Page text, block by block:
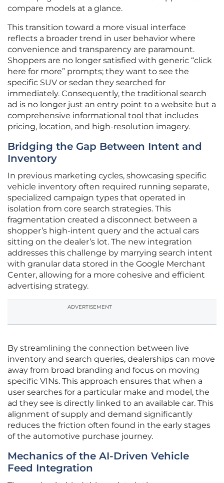
compare models at a glance.
This transition toward a more visual interface
reflects a broader trend in user behavior where
convenience and transparency are paramount.
Shoppers are no longer satisfied with generic “click
here for more” prompts; they want to see the
specific SUV or sedan they searched for
immediately. Consequently, the traditional search
ad is no longer just an entry point to a website but a
comprehensive informational tool that includes
pricing, location, and high-resolution imagery.
Bridging the Gap Between Intent and
Inventory
In previous marketing cycles, showcasing specific
vehicle inventory often required running separate,
specialized campaign types that operated in
isolation from core search strategies. This
fragmentation created a disconnect between a
shopper’s high-intent query and the actual cars
sitting on the dealer’s lot. The new integration
addresses this challenge by marrying search intent
with granular data stored in the Google Merchant
Center, allowing for a more cohesive and efficient
advertising strategy.
ADVERTISEMENT
By streamlining the connection between live
inventory and search queries, dealerships can move
away from broad branding and focus on moving
specific VINs. This approach ensures that when a
user searches for a particular make and model, the
ad they see is directly linked to an available car. This
alignment of supply and demand significantly
reduces the friction often found in the early stages
of the automotive purchase journey.
Mechanics of the AI-Driven Vehicle
Feed Integration